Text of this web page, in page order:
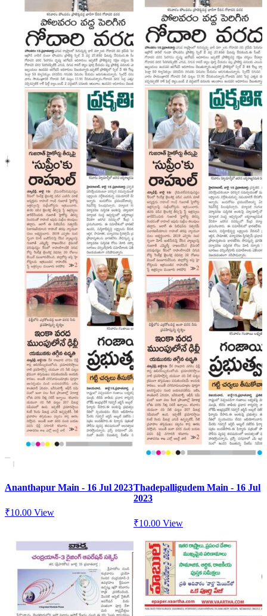
Ananthapur Main - 16 Jul 2023
₹10.00 View
Thadepalligudem Main - 16 Jul
2023
₹10.00 View